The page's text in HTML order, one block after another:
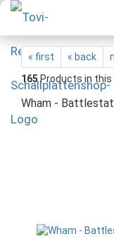
« first « back
165Products in this
Wham -